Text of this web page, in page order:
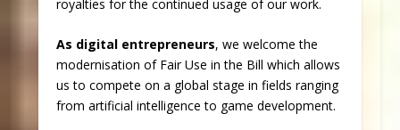
royalties for the continued usage of our work.
As digital entrepreneurs, we welcome the
modernisation of Fair Use in the Bill which allows
us to compete on a global stage in fields ranging
from artificial intelligence to game development.